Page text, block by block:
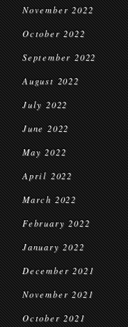
November 2022
October 2022
September 2022
August 2022
July 2022
June 2022
May 2022
April 2022
March 2022
February 2022
January 2022
December 2021
November 2021
October 2021